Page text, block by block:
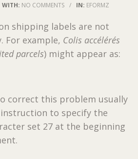
WITH: NO COMMENTS / IN: EFORMZ
shipping labels are not
For example, Colis accélérés
parcels) might appear as:
correct this problem usually
to specify the
set 27 at the beginning